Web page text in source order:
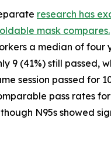
research has
mask compares.
a median of four
9 (41%) still passed,
session passed for
pass rates
though N95s showed